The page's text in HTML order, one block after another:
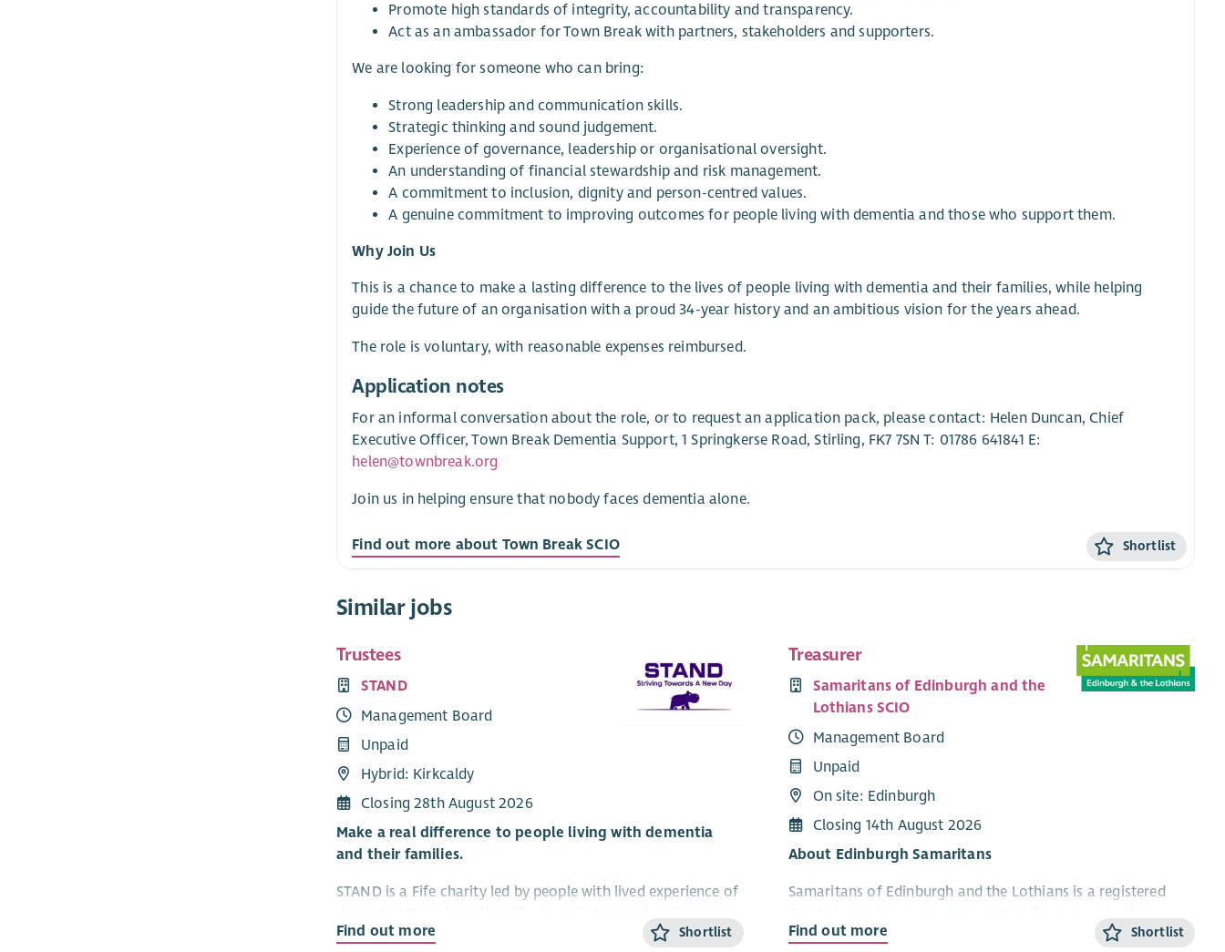
Promote high standards of integrity, accountability and transparency.
Act as an ambassador for Town Break with partners, stakeholders and supporters.
We are looking for someone who can bring:
Strong leadership and communication skills.
Strategic thinking and sound judgement.
Experience of governance, leadership or organisational oversight.
An understanding of financial stewardship and risk management.
A commitment to inclusion, dignity and person-centred values.
A genuine commitment to improving outcomes for people living with dementia and those who support them.
Why Join Us
This is a chance to make a lasting difference to the lives of people living with dementia and their families, while helping
guide the future of an organisation with a proud 34-year history and an ambitious vision for the years ahead.
The role is voluntary, with reasonable expenses reimbursed.
Application notes
For an informal conversation about the role, or to request an application pack, please contact: Helen Duncan, Chief
Executive Officer, Town Break Dementia Support, 1 Springkerse Road, Stirling, FK7 7SN T: 01786 641841 E:
helen@townbreak.org
Join us in helping ensure that nobody faces dementia alone.
Find out more about Town Break SCIO Shortlist
Similar jobs
Trustees
STAND
Management Board
Unpaid
Hybrid: Kirkcaldy
Closing 28th August 2026
Make a real difference to people living with dementia
and their families.
STAND is a Fife charity led by people with lived experience of
— people can continue to grow, connect and enjoy new
Find out more Shortlist
Treasurer
Samaritans of Edinburgh and the
Lothians SCIO
Management Board
Unpaid
On site: Edinburgh
Closing 14th August 2026
About Edinburgh Samaritans
Samaritans of Edinburgh and the Lothians is a registered
suicide. Based in Edinburgh, our volunteers provide
Find out more Shortlist